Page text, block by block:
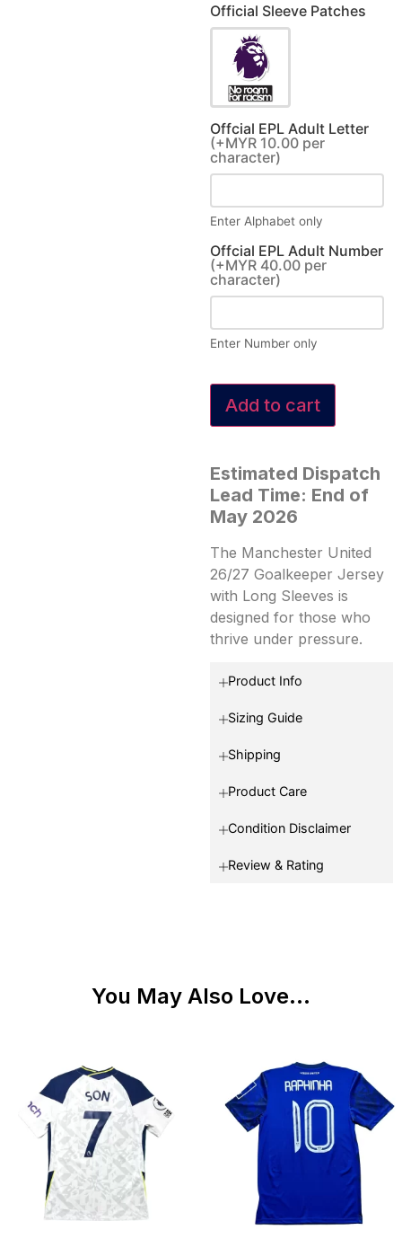
Official Sleeve Patches
Offcial EPL Adult Letter
(+MYR 10.00 per
character)
Enter Alphabet only
Offcial EPL Adult Number
(+MYR 40.00 per
character)
Enter Number only
Add to cart
Estimated Dispatch
Lead Time: End of
May 2026
The Manchester United
26/27 Goalkeeper Jersey
with Long Sleeves is
designed for those who
thrive under pressure.
Product Info
Sizing Guide
Shipping
Product Care
Condition Disclaimer
Review & Rating
You May Also Love...